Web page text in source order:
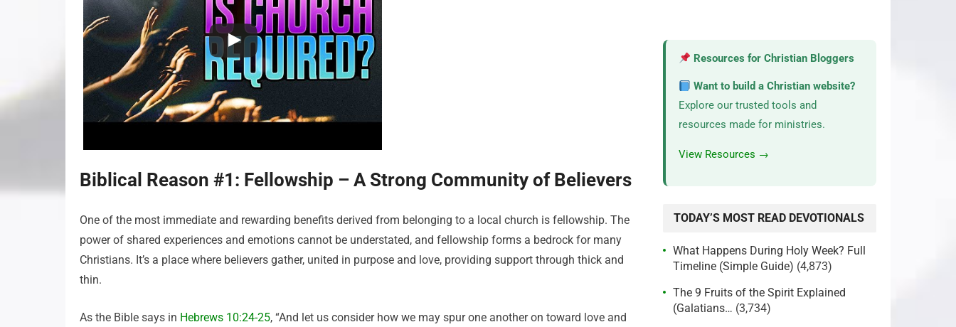
Biblical Reason #1: Fellowship – A Strong Community of Believers
One of the most immediate and rewarding benefits derived from belonging to a local church is fellowship. The
power of shared experiences and emotions cannot be understated, and fellowship forms a bedrock for many
Christians. It’s a place where believers gather, united in purpose and love, providing support through thick and
thin.
As the Bible says in Hebrews 10:24-25, “And let us consider how we may spur one another on toward love and
Resources for Christian Bloggers
Want to build a Christian website?
Explore our trusted tools and
resources made for ministries.
View Resources →
TODAY’S MOST READ DEVOTIONALS
What Happens During Holy Week? Full
Timeline (Simple Guide) (4,873)
The 9 Fruits of the Spirit Explained
(Galatians… (3,734)